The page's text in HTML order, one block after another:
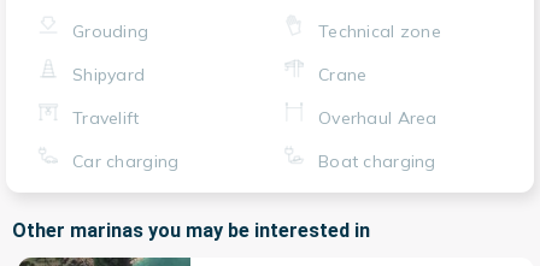
Grouding
Technical zone
Shipyard
Crane
Travelift
Overhaul Area
Car charging
Boat charging
Other marinas you may be interested in